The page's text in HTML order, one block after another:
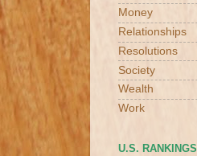
Money
Relationships
Resolutions
Society
Wealth
Work
U.S. RANKINGS